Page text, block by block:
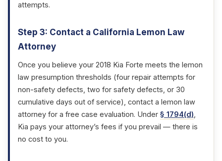
attempts.
Step 3: Contact a California Lemon Law
Attorney
Once you believe your 2018 Kia Forte meets the lemon
law presumption thresholds (four repair attempts for
non-safety defects, two for safety defects, or 30
cumulative days out of service), contact a lemon law
attorney for a free case evaluation. Under § 1794(d),
Kia pays your attorney’s fees if you prevail — there is
no cost to you.